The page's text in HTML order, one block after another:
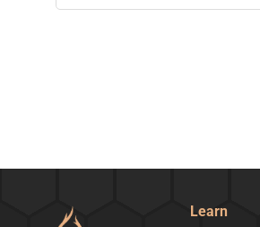
Learn